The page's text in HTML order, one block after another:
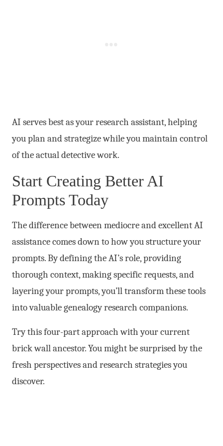
AI serves best as your research assistant, helping
you plan and strategize while you maintain control
of the actual detective work.
Start Creating Better AI
Prompts Today
The difference between mediocre and excellent AI
assistance comes down to how you structure your
prompts. By defining the AI’s role, providing
thorough context, making specific requests, and
layering your prompts, you’ll transform these tools
into valuable genealogy research companions.
Try this four-part approach with your current
brick wall ancestor. You might be surprised by the
fresh perspectives and research strategies you
discover.